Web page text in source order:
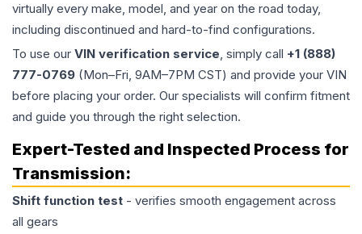
virtually every make, model, and year on the road today,
including discontinued and hard-to-find configurations.
To use our VIN verification service, simply call +1 (888)
777-0769 (Mon–Fri, 9AM–7PM CST) and provide your VIN
before placing your order. Our specialists will confirm fitment
and guide you through the right selection.
Expert-Tested and Inspected Process for
Transmission:
Shift function test - verifies smooth engagement across
all gears